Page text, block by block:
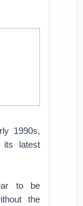
1990s,
its latest
to be
the